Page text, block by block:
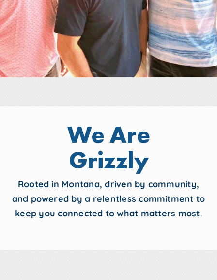
We Are
Grizzly
Rooted in Montana, driven by community,
and powered by a relentless commitment to
keep you connected to what matters most.